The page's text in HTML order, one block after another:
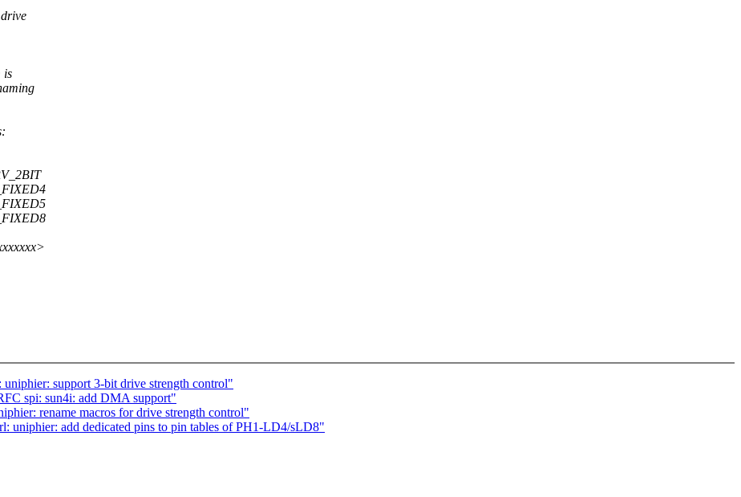
is
support 3-bit drive strength control"
spi: sun4i: add DMA support"
rename macros for drive strength control"
uniphier: add dedicated pins to pin tables of PH1-LD4/sLD8"